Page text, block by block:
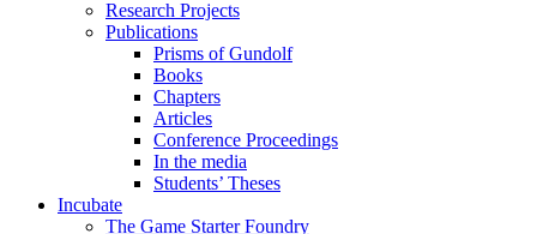
Research Projects
Publications
Prisms of Gundolf
Books
Chapters
Articles
Conference Proceedings
In the media
Students’ Theses
Incubate
The Game Starter Foundry